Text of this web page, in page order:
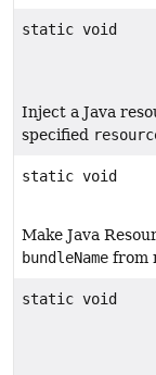
static void
Inject a Java
specified
static void
Make Java
bundleName from
static void